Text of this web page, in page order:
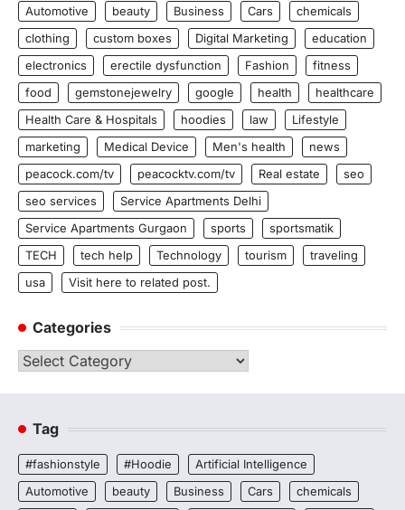
Automotive beauty Business Cars
chemicals
clothing
custom boxes Digital Marketing
education
electronics
erectile dysfunction Fashion
fitness
food
gemstonejewelry google health
healthcare
Health Care & Hospitals
hoodies law
Lifestyle
marketing
Medical Device Men's health
news
peacock.com/tv
peacocktv.com/tv Real estate
seo
seo services
Service Apartments Delhi
Service Apartments Gurgaon
sports
sportsmatik
TECH
tech help Technology tourism
traveling
usa
Visit here to related post.
Categories
Categories
Tag
#fashionstyle #Hoodie
Artificial Intelligence
Automotive
beauty Business Cars
chemicals